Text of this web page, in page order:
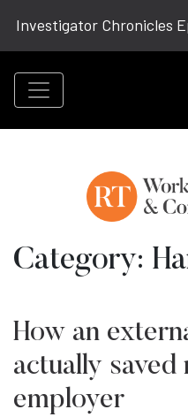
Investigator Chronicles
Category:
How an
actually saved
employer